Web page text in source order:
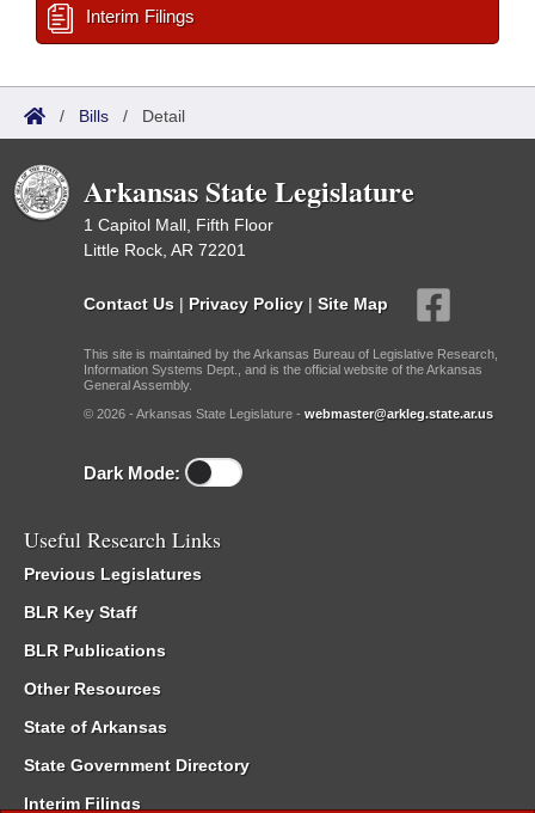
Interim Filings
/ Bills / Detail
Arkansas State Legislature
1 Capitol Mall, Fifth Floor
Little Rock, AR 72201
Contact Us | Privacy Policy | Site Map
This site is maintained by the Arkansas Bureau of Legislative Research,
Information Systems Dept., and is the official website of the Arkansas
General Assembly.
© 2026 - Arkansas State Legislature - webmaster@arkleg.state.ar.us
Dark Mode:
Useful Research Links
Previous Legislatures
BLR Key Staff
BLR Publications
Other Resources
State of Arkansas
State Government Directory
Interim Filings